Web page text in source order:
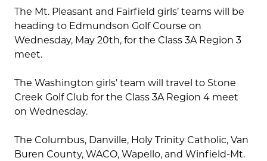
The Mt. Pleasant and Fairfield girls’ teams will be
heading to Edmundson Golf Course on
Wednesday, May 20th, for the Class 3A Region 3
meet.
The Washington girls’ team will travel to Stone
Creek Golf Club for the Class 3A Region 4 meet
on Wednesday.
The Columbus, Danville, Holy Trinity Catholic, Van
Buren County, WACO, Wapello, and Winfield-Mt.